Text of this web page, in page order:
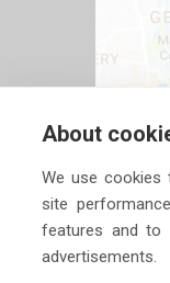
About
We use cookies
site
features and to
advertisements.